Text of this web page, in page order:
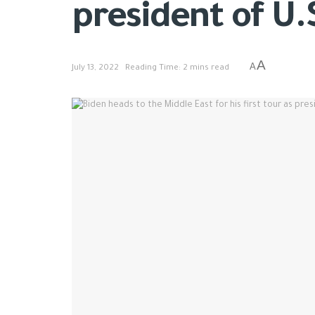
president of
July 13, 2022 Reading Time: 2 mins read AA